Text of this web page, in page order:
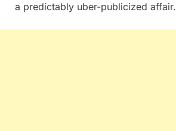
a predictably uber-publicized affair.